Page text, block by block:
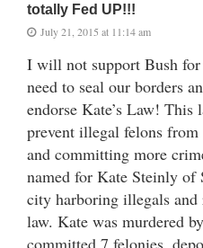
totally Fed UP!!!
July 21, 2015 at 11:14 am
I will not support Bush
need to seal our borders
endorse Kate’s Law!
prevent illegal felons
and committing more
named for Kate Steinly of
city harboring illegals
law. Kate was murdered
committed 7 felonies,